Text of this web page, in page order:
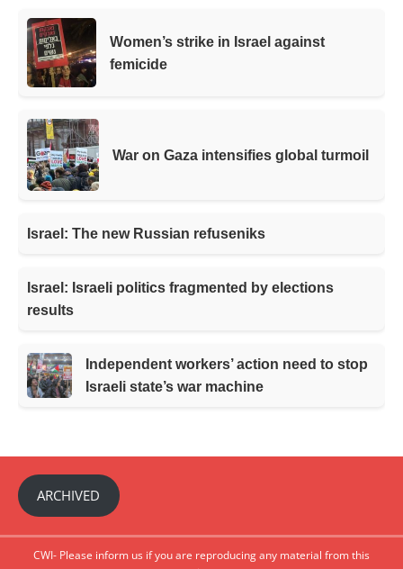
Women’s strike in Israel against
femicide
War on Gaza intensifies global turmoil
Israel: The new Russian refuseniks
Israel: Israeli politics fragmented by elections
results
Independent workers’ action need to stop
Israeli state’s war machine
ARCHIVED
CWI- Please inform us if you are reproducing any material from this